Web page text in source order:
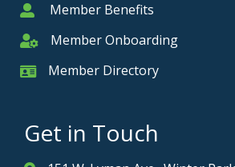
MemberMember Benefits
Member Onboarding
Member Onboarding
Member Card
Member Directory
Get in Touch